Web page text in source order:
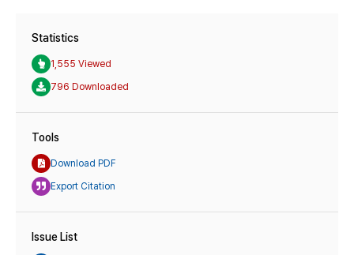
Statistics
1,555 Viewed
796 Downloaded
Tools
Download PDF
Export Citation
Issue List